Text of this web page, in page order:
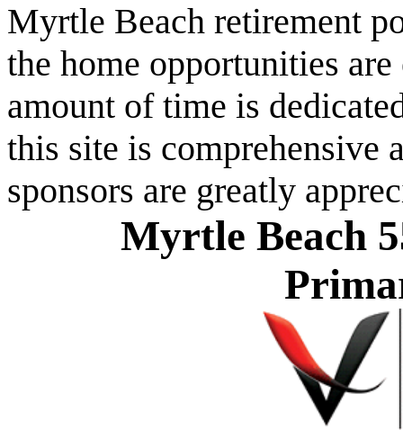
Myrtle Beach retirement
the home opportunities
amount of time is
this site is comprehensive
sponsors are greatly
Myrtle Beach